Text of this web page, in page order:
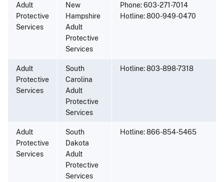
Adult
Protective
Services
New
Hampshire
Adult
Protective
Services
Phone: 603-271-7014
Hotline: 800-949-0470
Adult
Protective
Services
South
Carolina
Adult
Protective
Services
Hotline: 803-898-7318
Adult
Protective
Services
South
Dakota
Adult
Protective
Services
Hotline: 866-854-5465